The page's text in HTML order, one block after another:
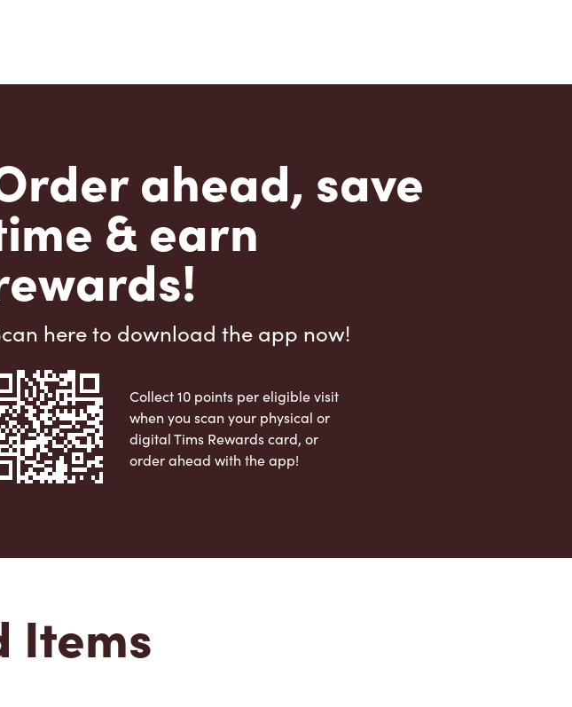
ahead, save
& earn
here to download the app now!
Collect 10 points per eligible visit
when you scan your physical or
digital Tims Rewards card, or
order ahead with the app!
Items